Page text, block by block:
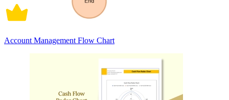
Account Management Flow Chart